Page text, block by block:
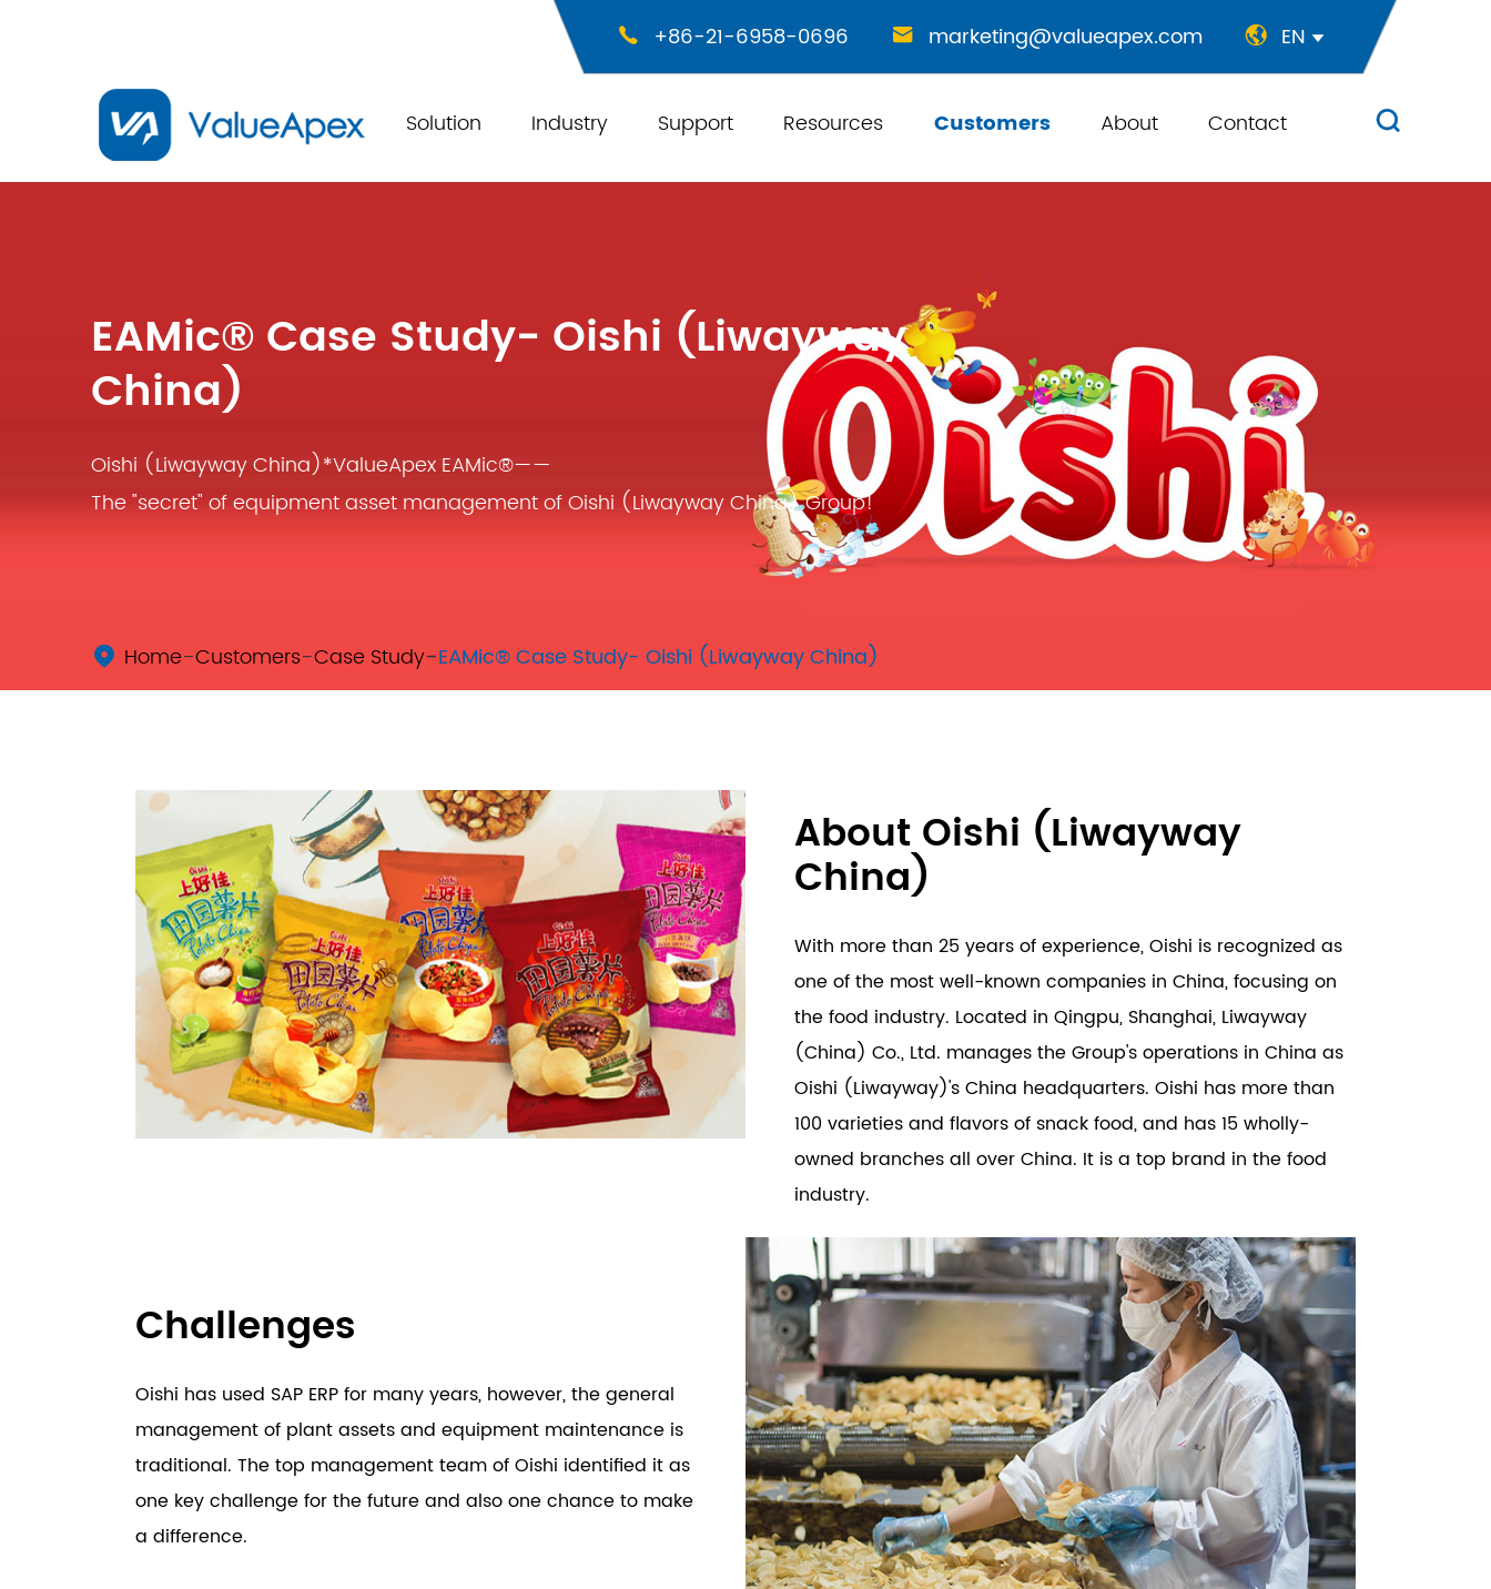
 +86-21-6958-0696  marketing@valueapex.com  EN 
Solution Industry Support Resources Customers About Contact 
EAMic® Case Study- Oishi (Liwayway
China)
Oishi (Liwayway China)*ValueApex EAMic®——
The "secret" of equipment asset management of Oishi (Liwayway China) Group!
 Home Customers Case Study EAMic® Case Study- Oishi (Liwayway China)
About Oishi (Liwayway
China)
With more than 25 years of experience, Oishi is recognized as
one of the most well-known companies in China, focusing on
the food industry. Located in Qingpu, Shanghai, Liwayway
(China) Co., Ltd. manages the Group's operations in China as
Oishi (Liwayway)'s China headquarters. Oishi has more than
100 varieties and flavors of snack food, and has 15 wholly-
owned branches all over China. It is a top brand in the food
industry.
Challenges
Oishi has used SAP ERP for many years, however, the general
management of plant assets and equipment maintenance is
traditional. The top management team of Oishi identified it as
one key challenge for the future and also one chance to make
a difference.